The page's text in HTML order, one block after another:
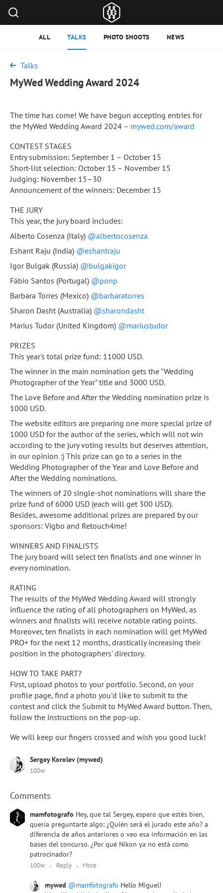
ALL TALKS PHOTO SHOOTS NEWS
Talks
MyWed Wedding Award 2024
The time has come! We have begun accepting entries for
the MyWed Wedding Award 2024 – mywed.com/award
CONTEST STAGES
Entry submission: September 1 – October 15
Short-list selection: October 15 – November 15
Judging: November 15–30
Announcement of the winners: December 15
THE JURY
This year, the jury board includes:
Alberto Cosenza (Italy) @albertocosenza
Eshant Raju (India) @eshantraju
Igor Bulgak (Russia) @bulgakigor
Fábio Santos (Portugal) @ponp
Barbara Torres (Mexico) @barbaratorres
Sharon Dasht (Australia) @sharondasht
Marius Tudor (United Kingdom) @mariustudor
PRIZES
This year's total prize fund: 11000 USD.
The winner in the main nomination gets the "Wedding
Photographer of the Year" title and 3000 USD.
The Love Before and After the Wedding nomination prize is
1000 USD.
The website editors are preparing one more special prize of
1000 USD for the author of the series, which will not win
according to the jury voting results but deserves attention,
in our opinion :) This prize can go to a series in the
Wedding Photographer of the Year and Love Before and
After the Wedding nominations.
The winners of 20 single-shot nominations will share the
prize fund of 6000 USD (each will get 300 USD).
Besides, awesome additional prizes are prepared by our
sponsors: Vigbo and Retouch4me!
WINNERS AND FINALISTS
The jury board will select ten finalists and one winner in
every nomination.
RATING
The results of the MyWed Wedding Award will strongly
influence the rating of all photographers on MyWed, as
winners and finalists will receive notable rating points.
Moreover, ten finalists in each nomination will get MyWed
PRO+ for the next 12 months, drastically increasing their
position in the photographers' directory.
HOW TO TAKE PART?
First, upload photos to your portfolio. Second, on your
profile page, find a photo you'd like to submit to the
contest and click the Submit to MyWed Award button. Then,
follow the instructions on the pop-up.
We will keep our fingers crossed and wish you good luck!
Sergey Korolev (mywed)
100w
Comments
mamfotografo Hey, que tal Sergey, espero que estés bien,
quería preguntarte algo: ¿Quién será el jurado este año? a
diferencia de años anteriores o veo esa información en las
bases del concurso. ¿Por qué Nikon ya no está como
patrocinador?
100w Reply More
mywed @mamfotografo Hello Miguel!